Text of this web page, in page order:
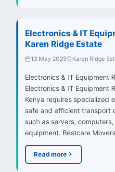
Electronics & IT
Karen Ridge Estate
13 May 2025 Karen Ridge
Electronics & IT Equipment
Electronics & IT Equipment
Kenya requires specialized
safe and efficient transport
such as servers,
equipment. Bestcare
Read more